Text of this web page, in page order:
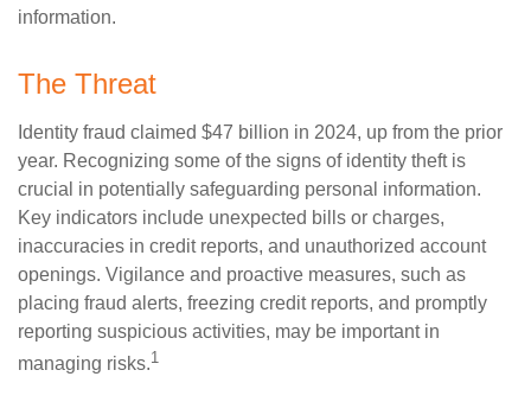
information.
The Threat
Identity fraud claimed $47 billion in 2024, up from the prior
year. Recognizing some of the signs of identity theft is
crucial in potentially safeguarding personal information.
Key indicators include unexpected bills or charges,
inaccuracies in credit reports, and unauthorized account
openings. Vigilance and proactive measures, such as
placing fraud alerts, freezing credit reports, and promptly
reporting suspicious activities, may be important in
managing risks.1